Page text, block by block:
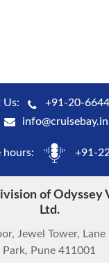
Us:
+91-20-
info@cruisebay.in
hours: +91-
of Odyssey
Ltd.
Jewel Tower, Lane
Park, Pune 411001